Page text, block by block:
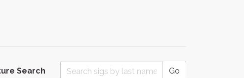
Search Go